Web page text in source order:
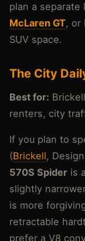
plan a separate
McLaren GT, or
SUV space.
The City
Best for:
renters, city
If you plan to
(Brickell,
570S Spider is
slightly
is more
retractable
prefer a V8